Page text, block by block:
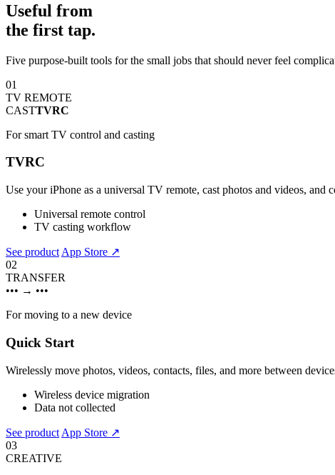
Useful from
the first tap.
Five purpose-built tools for the small jobs that should never feel
01
TV REMOTE
CASTTVRC
For smart TV control and casting
TVRC
Use your iPhone as a universal TV remote, cast photos and videos,
Universal remote control
TV casting workflow
See product App Store ↗
02
TRANSFER
••• → •••
For moving to a new device
Quick Start
Wirelessly move photos, videos, contacts, files, and more between
Wireless device migration
Data not collected
See product App Store ↗
03
CREATIVE